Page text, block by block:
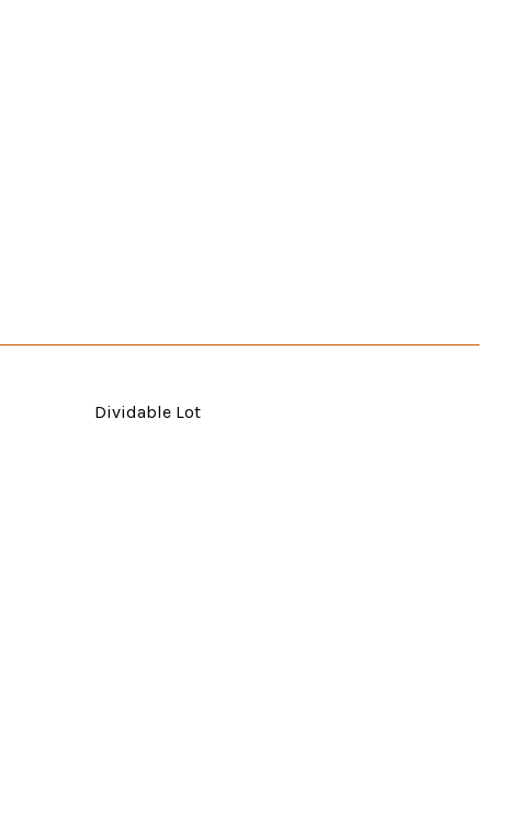
Dividable Lot